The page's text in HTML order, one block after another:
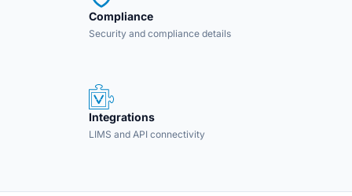
Compliance
Security and compliance details
Integrations
LIMS and API connectivity